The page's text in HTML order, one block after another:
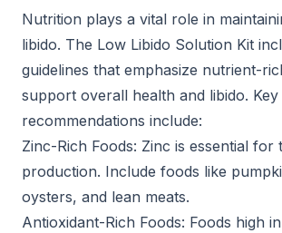
Nutrition plays a vital role in
libido. The Low Libido Solution Kit
guidelines that emphasize nutrient-
support overall health and libido. Key
recommendations include:
Zinc-Rich Foods: Zinc is essential for
production. Include foods like
oysters, and lean meats.
Antioxidant-Rich Foods: Foods high